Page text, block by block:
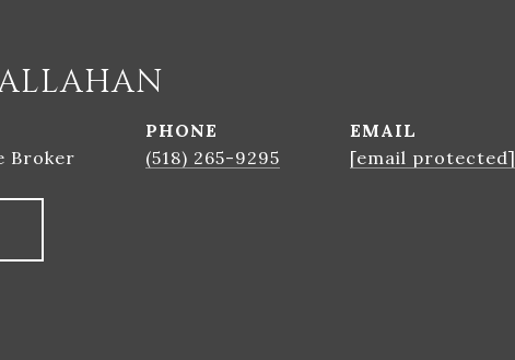
Broker
PHONE
(518) 265-9295
EMAIL
[email protected]